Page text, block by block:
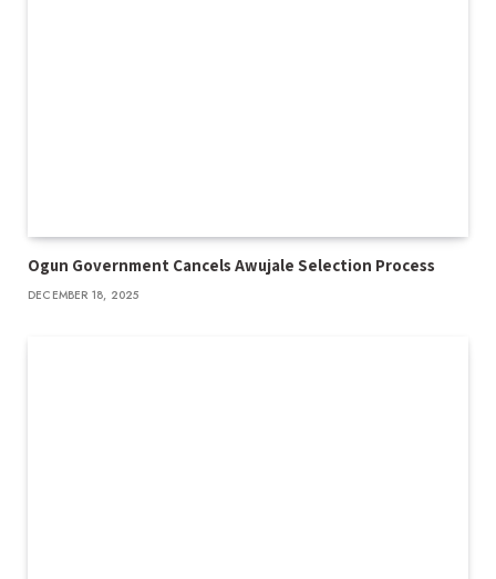
Ogun Government Cancels Awujale Selection Process
DECEMBER 18, 2025